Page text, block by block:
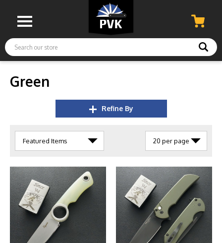
Search
Green
Refine By